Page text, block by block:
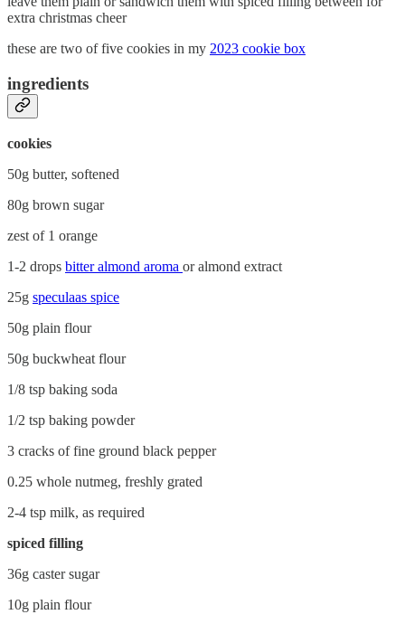
extra christmas cheer
these are two of five cookies in my 2023 cookie box
ingredients
cookies
50g butter, softened
80g brown sugar
zest of 1 orange
1-2 drops bitter almond aroma or almond extract
25g speculaas spice
50g plain flour
50g buckwheat flour
1/8 tsp baking soda
1/2 tsp baking powder
3 cracks of fine ground black pepper
0.25 whole nutmeg, freshly grated
2-4 tsp milk, as required
spiced filling
36g caster sugar
10g plain flour